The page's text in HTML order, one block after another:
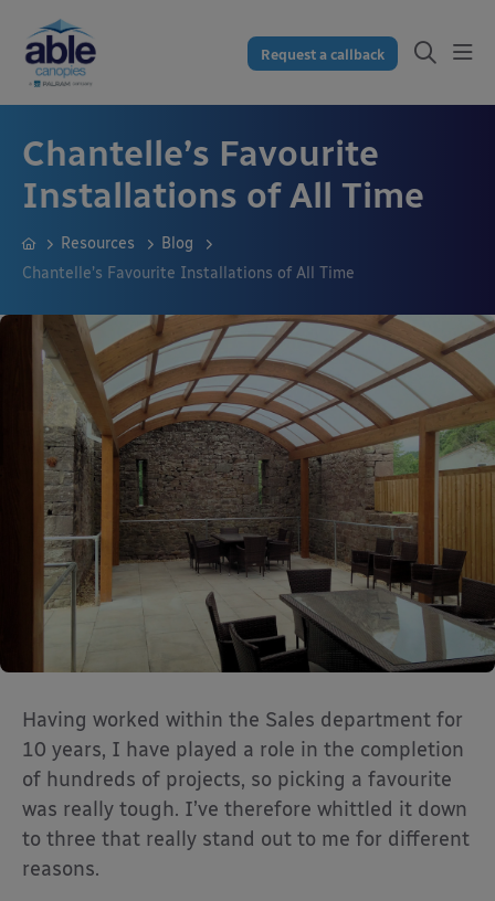
Request a callback
Chantelle’s Favourite
Installations of All Time
Resources
Blog
Chantelle’s Favourite Installations of All Time
Having worked within the Sales department for
10 years, I have played a role in the completion
of hundreds of projects, so picking a favourite
was really tough. I’ve therefore whittled it down
to three that really stand out to me for different
reasons.